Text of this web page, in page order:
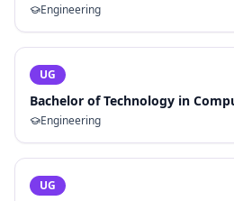
Engineering
UG
Bachelor of Technology in
Engineering
UG